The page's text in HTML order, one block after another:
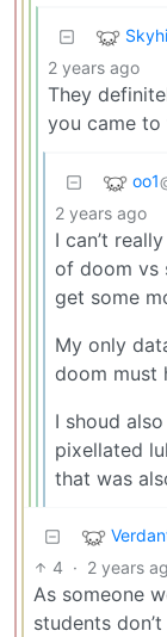
2 years ago
They
you came to
oo1
2 years ago
I can’t
of doom vs
get some
My only
doom must
I shoud
pixellated
that was
4 · 2 years
As someone
students